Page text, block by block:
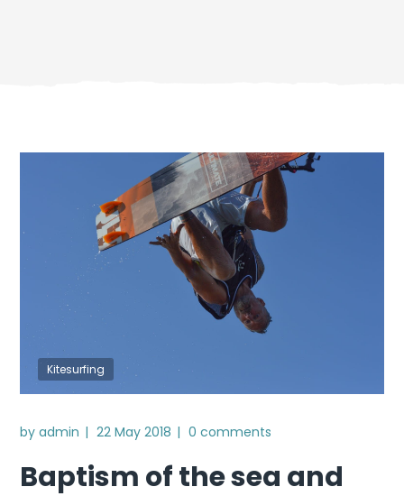
Kitesurfing
byadmin 22 May 2018 0 comments
Baptism of the sea and